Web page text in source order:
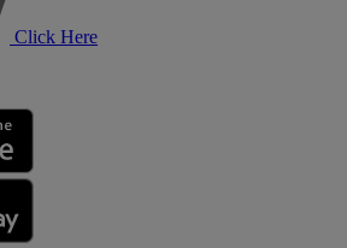
Click Here